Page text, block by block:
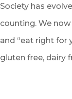
Society has
counting. We
and “eat right for
gluten free, dairy